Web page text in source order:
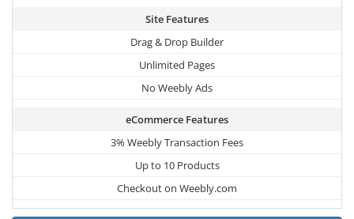
Site Features
Drag & Drop Builder
Unlimited Pages
No Weebly Ads
eCommerce Features
3% Weebly Transaction Fees
Up to 10 Products
Checkout on Weebly.com